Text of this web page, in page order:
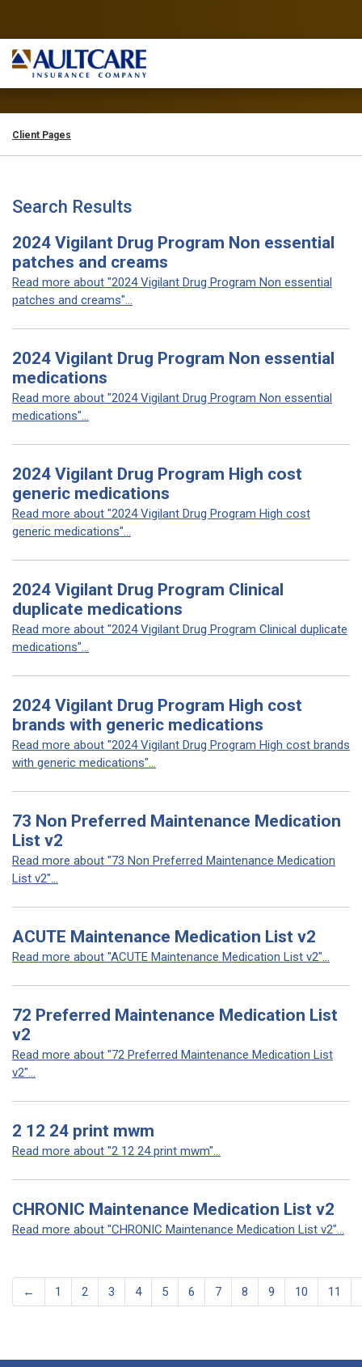
Client Pages
Search Results
2024 Vigilant Drug Program Non essential
patches and creams
Read more about "2024 Vigilant Drug Program Non essential
patches and creams"...
2024 Vigilant Drug Program Non essential
medications
Read more about "2024 Vigilant Drug Program Non essential
medications"...
2024 Vigilant Drug Program High cost
generic medications
Read more about "2024 Vigilant Drug Program High cost
generic medications"...
2024 Vigilant Drug Program Clinical
duplicate medications
Read more about "2024 Vigilant Drug Program Clinical duplicate
medications"...
2024 Vigilant Drug Program High cost
brands with generic medications
Read more about "2024 Vigilant Drug Program High cost brands
with generic medications"...
73 Non Preferred Maintenance Medication
List v2
Read more about "73 Non Preferred Maintenance Medication
List v2"...
ACUTE Maintenance Medication List v2
Read more about "ACUTE Maintenance Medication List v2"...
72 Preferred Maintenance Medication List
v2
Read more about "72 Preferred Maintenance Medication List
v2"...
2 12 24 print mwm
Read more about "2 12 24 print mwm"...
CHRONIC Maintenance Medication List v2
Read more about "CHRONIC Maintenance Medication List v2"...
← 1 2 3 4 5 6 7 8 9 10 11